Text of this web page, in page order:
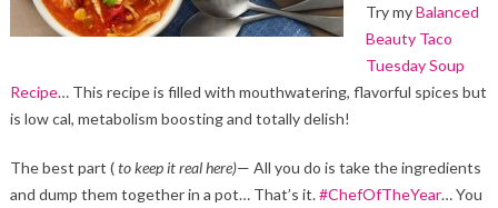
Try myBalanced
Beauty Taco
Tuesday Soup
Recipe… This recipe is filled with mouthwatering, flavorful spices but
is low cal, metabolism boosting and totally delish!
The best part (to keep it real here)— All you do is take the ingredients
and dump them together in a pot… That’s it.#ChefOfTheYear… You